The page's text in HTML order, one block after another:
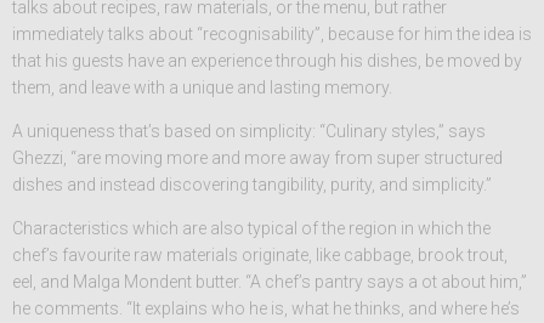
talks about recipes, raw materials, or the menu, but rather
immediately talks about “recognisability”, because for him the idea is
that his guests have an experience through his dishes, be moved by
them, and leave with a unique and lasting memory.
A uniqueness that’s based on simplicity: “Culinary styles,” says
Ghezzi, “are moving more and more away from super structured
dishes and instead discovering tangibility, purity, and simplicity.”
Characteristics which are also typical of the region in which the
chef’s favourite raw materials originate, like cabbage, brook trout,
eel, and Malga Mondent butter. “A chef’s pantry says a ot about him,”
he comments. “It explains who he is, what he thinks, and where he’s